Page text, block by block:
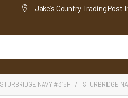
Jake’s Country Trading Post
STURBRIDGE NAVY #315H STURBRIDGE